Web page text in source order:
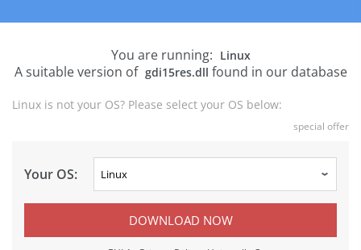
You are running: Linux
A suitable version of gdi15res.dll found in our database
Linux is not your OS? Please select your OS below:
special offer
Your OS:
DOWNLOAD NOW